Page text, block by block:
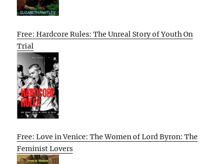
Free: Hardcore Rules: The Unreal Story of Youth On
Trial
Free: Love in Venice: The Women of Lord Byron: The
Feminist Lovers